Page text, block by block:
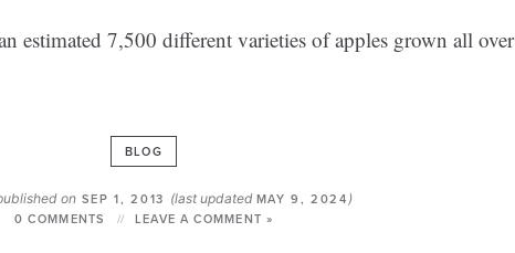
estimated 7,500 different varieties of apples grown all over
BLOG
on SEP 1, 2013 (last updated MAY 9, 2024 )
0 COMMENTS LEAVE A COMMENT »